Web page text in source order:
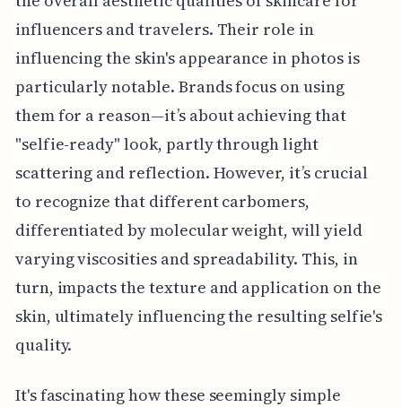
influencers and travelers. Their role in
influencing the skin's appearance in photos is
particularly notable. Brands focus on using
them for a reason—it’s about achieving that
"selfie-ready" look, partly through light
scattering and reflection. However, it’s crucial
to recognize that different carbomers,
differentiated by molecular weight, will yield
varying viscosities and spreadability. This, in
turn, impacts the texture and application on the
skin, ultimately influencing the resulting selfie's
quality.
It's fascinating how these seemingly simple